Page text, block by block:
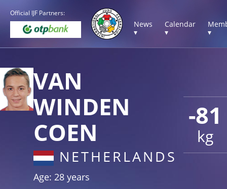
Official IJF Partners:
News
▾
Calendar
▾
▾
-81
kg
VAN
WINDEN
COEN
NETHERLANDS
Age: 28 years